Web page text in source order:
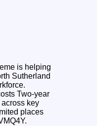
is helping
Sutherland
year